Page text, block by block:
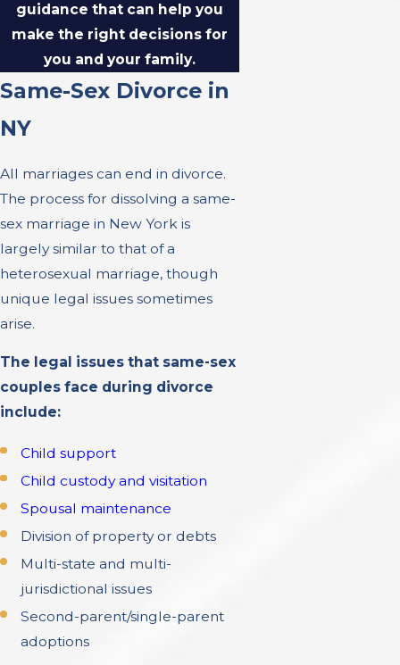
guidance that can help you
make the right decisions for
you and your family.
Same-Sex Divorce in
NY
All marriages can end in divorce.
The process for dissolving a same-
sex marriage in New York is
largely similar to that of a
heterosexual marriage, though
unique legal issues sometimes
arise.
The legal issues that same-sex
couples face during divorce
include:
Child support
Child custody and visitation
Spousal maintenance
Division of property or debts
Multi-state and multi-
jurisdictional issues
Second-parent/single-parent
adoptions